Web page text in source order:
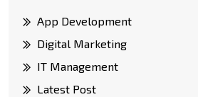
App Development
Digital Marketing
IT Management
Latest Post